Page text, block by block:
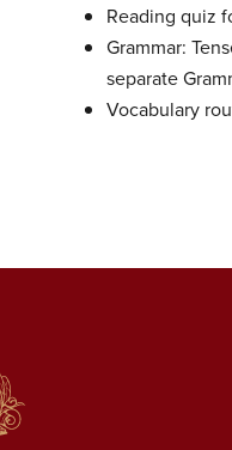
Reading quiz
Grammar:
separate
Vocabulary